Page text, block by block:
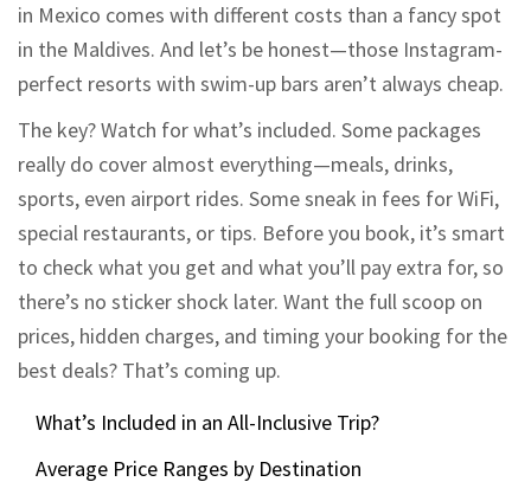
in Mexico comes with different costs than a fancy spot
in the Maldives. And let’s be honest—those Instagram-
perfect resorts with swim-up bars aren’t always cheap.
The key? Watch for what’s included. Some packages
really do cover almost everything—meals, drinks,
sports, even airport rides. Some sneak in fees for WiFi,
special restaurants, or tips. Before you book, it’s smart
to check what you get and what you’ll pay extra for, so
there’s no sticker shock later. Want the full scoop on
prices, hidden charges, and timing your booking for the
best deals? That’s coming up.
What’s Included in an All-Inclusive Trip?
Average Price Ranges by Destination